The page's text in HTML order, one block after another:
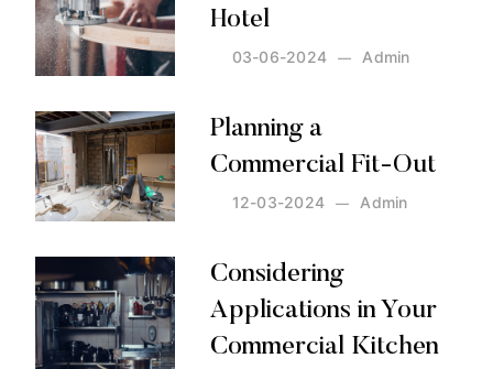
Hotel
Admin
03-06-2024
Posted by: Admin
Planning a
Commercial Fit-Out
Admin
12-03-2024
Posted by: Admin
Considering
Applications in Your
Commercial Kitchen